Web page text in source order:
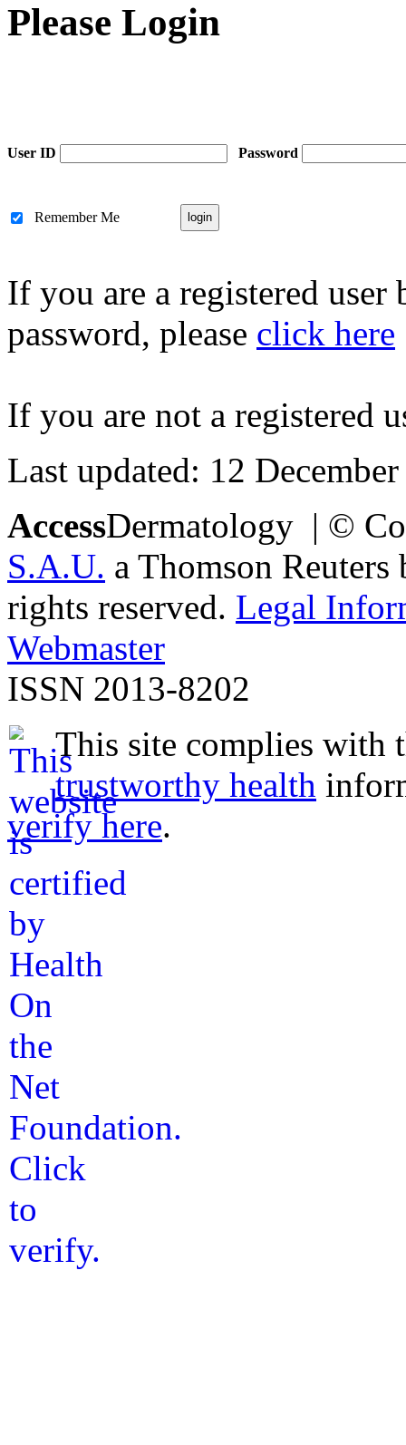
Please Login
User ID Password
Remember Me
If you are a registered
password, please click here
If you are not a registered
Last updated: 12
AccessDermatology | ©
S.A.U. a Thomson
rights reserved. Legal
Webmaster
ISSN 2013-8202
This site complies with
trustworthy health
verify here.